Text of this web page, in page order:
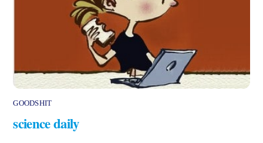
GOODSHIT
science daily